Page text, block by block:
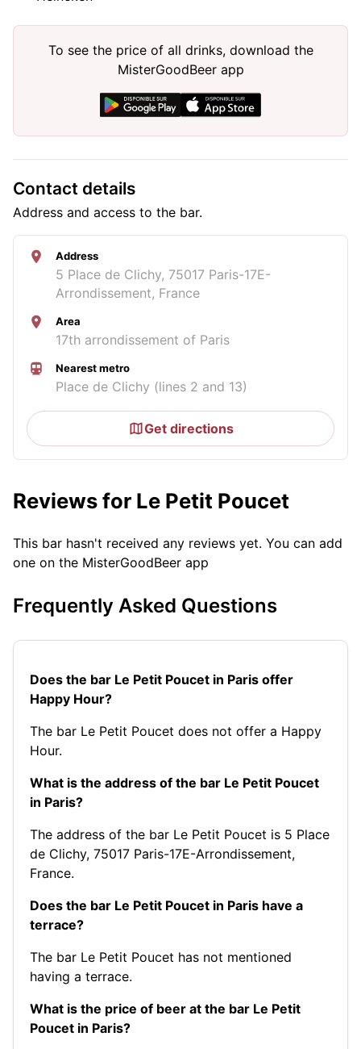
To see the price of all drinks, download the
MisterGoodBeer app
Contact details
Address and access to the bar.
Address
5 Place de Clichy, 75017 Paris-17E-
Arrondissement, France
Area
17th arrondissement of Paris
Nearest metro
Place de Clichy (lines 2 and 13)
Get directions
Reviews for Le Petit Poucet
This bar hasn't received any reviews yet. You can add
one on the MisterGoodBeer app
Frequently Asked Questions
Does the bar Le Petit Poucet in Paris offer
Happy Hour?
The bar Le Petit Poucet does not offer a Happy
Hour.
What is the address of the bar Le Petit Poucet
in Paris?
The address of the bar Le Petit Poucet is 5 Place
de Clichy, 75017 Paris-17E-Arrondissement,
France.
Does the bar Le Petit Poucet in Paris have a
terrace?
The bar Le Petit Poucet has not mentioned
having a terrace.
What is the price of beer at the bar Le Petit
Poucet in Paris?